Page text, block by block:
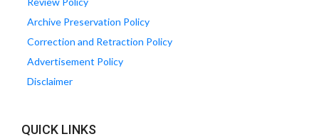
Archive Preservation Policy
Correction and Retraction Policy
Advertisement Policy
Disclaimer
QUICK LINKS